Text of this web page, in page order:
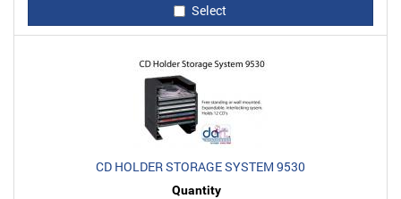
Select
CD HOLDER STORAGE SYSTEM 9530
Quantity